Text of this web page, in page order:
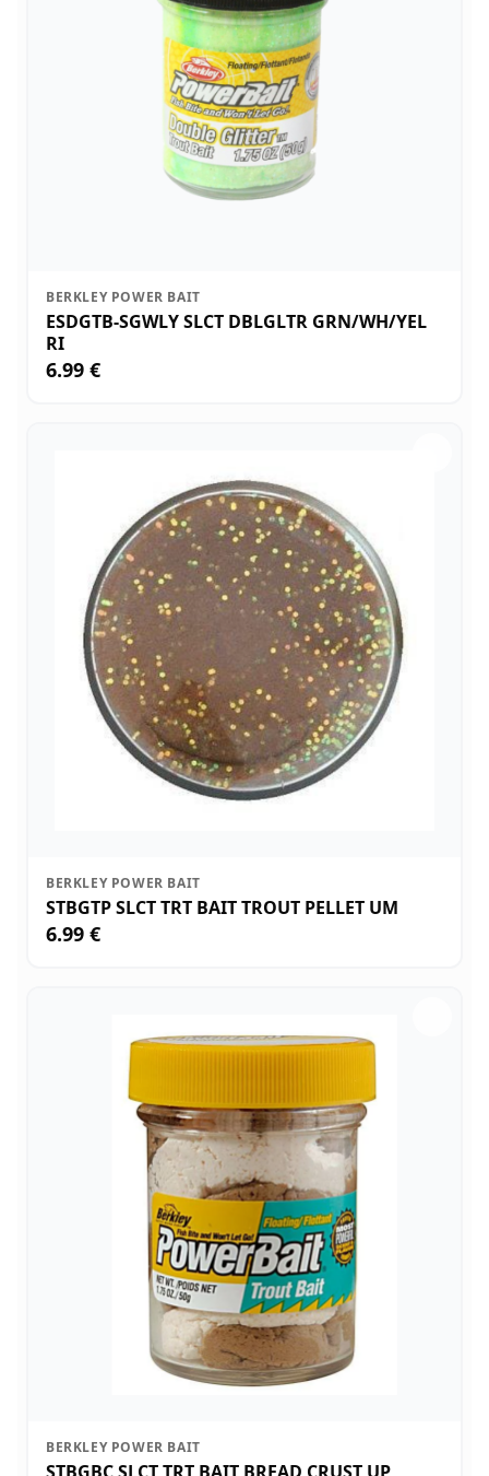
BERKLEY POWER BAIT
ESDGTB-SGWLY SLCT DBLGLTR GRN/WH/YEL
RI
6.99 €
BERKLEY POWER BAIT
STBGTP SLCT TRT BAIT TROUT PELLET UM
6.99 €
BERKLEY POWER BAIT